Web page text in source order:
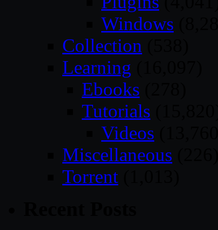
Windows
Collection
Learning
Ebooks
Tutorials
Videos
Miscellaneous
Torrent